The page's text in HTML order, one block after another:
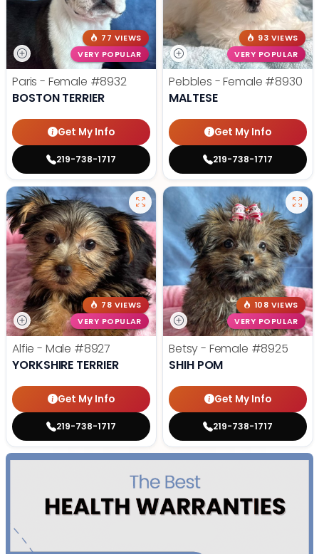
77 VIEWS
VERY POPULAR
Paris - Female #8932
BOSTON TERRIER
Get My Info
219-738-1717
93 VIEWS
VERY POPULAR
Pebbles - Female #8930
MALTESE
Get My Info
219-738-1717
78 VIEWS
VERY POPULAR
Alfie - Male #8927
YORKSHIRE TERRIER
Get My Info
219-738-1717
108 VIEWS
VERY POPULAR
Betsy - Female #8925
SHIH POM
Get My Info
219-738-1717